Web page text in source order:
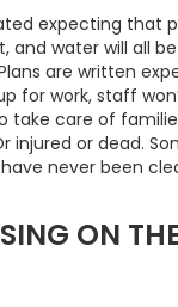
expecting that
and water will all
are written
for work, staff
take care of
injured or dead.
never been
ON